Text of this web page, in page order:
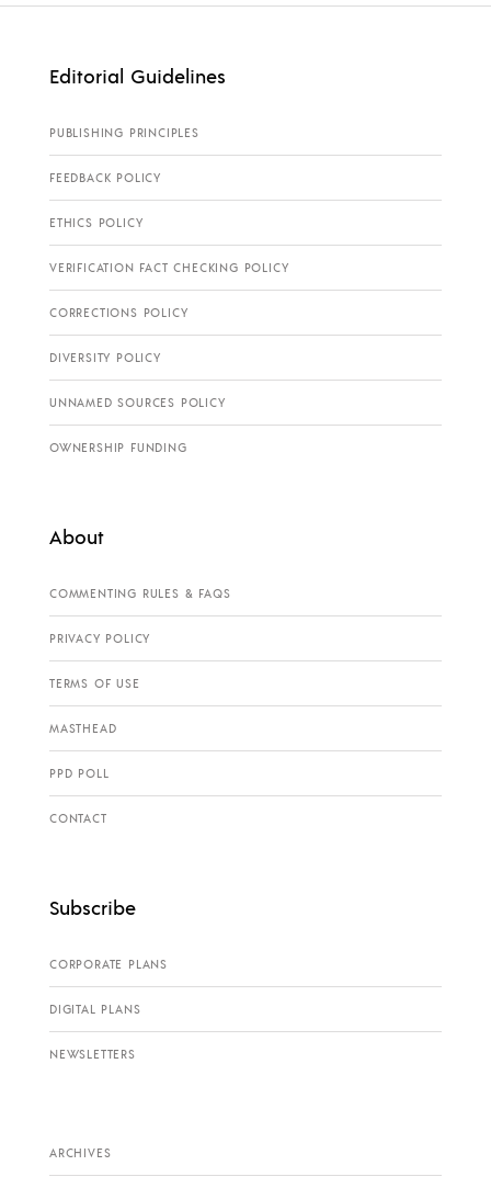
Editorial Guidelines
PUBLISHING PRINCIPLES
FEEDBACK POLICY
ETHICS POLICY
VERIFICATION FACT CHECKING POLICY
CORRECTIONS POLICY
DIVERSITY POLICY
UNNAMED SOURCES POLICY
OWNERSHIP FUNDING
About
COMMENTING RULES & FAQS
PRIVACY POLICY
TERMS OF USE
MASTHEAD
PPD POLL
CONTACT
Subscribe
CORPORATE PLANS
DIGITAL PLANS
NEWSLETTERS
ARCHIVES